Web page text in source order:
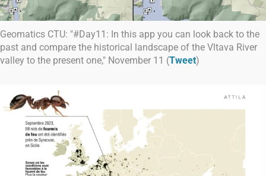
Geomatics CTU: "#Day11: In this app you can look back to the
past and compare the historical landscape of the Vltava River
valley to the present one," November 11 (Tweet)